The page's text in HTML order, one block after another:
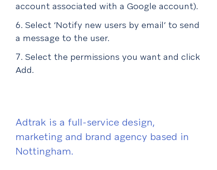
Adtrak is a full-service design,
marketing and brand agency based in
Nottingham.
account associated with a Google account).
Select ‘Notify new users by email’ to send
a message to the user.
Select the permissions you want and click
Add.